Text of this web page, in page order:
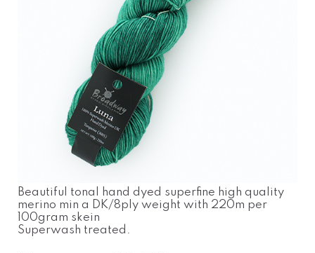
Beautiful tonal hand dyed superfine high quality
merino min a DK/8ply weight with 220m per
100gram skein
Superwash treated.